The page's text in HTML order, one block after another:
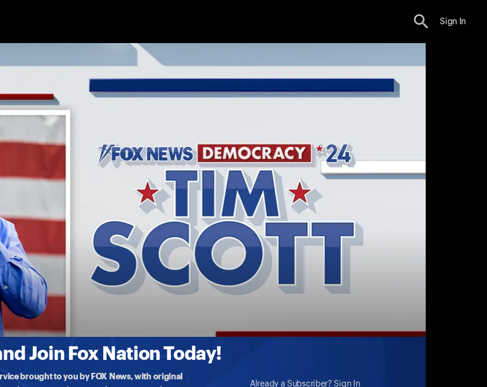
Sign In
Join Fox Nation Today!
brought to you by FOX News, with original
Already a Subscriber? Sign In